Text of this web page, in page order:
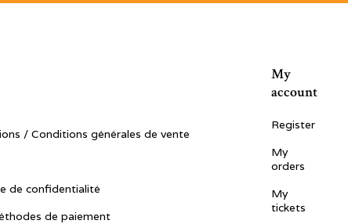
/ Conditions générales de vente
de confidentialité
de paiement
My
account
Register
My
orders
My
tickets